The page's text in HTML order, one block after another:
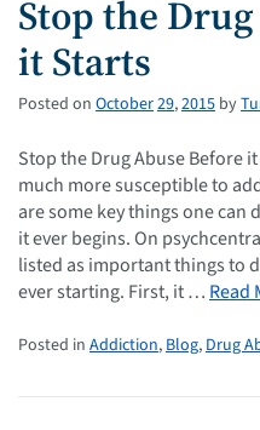
Stop the
it Starts
Posted on October29,2015 by
Stop the Drug Abuse Before
much more susceptible to
are some key things one
it ever begins. On
listed as important things to
ever starting. First, it … Read
Posted in Addiction, Blog, Drug